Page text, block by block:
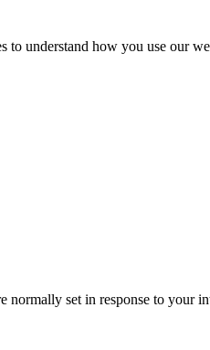
to understand how you use our
set in response to your